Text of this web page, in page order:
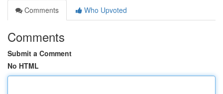
Comments
Who Upvoted
Comments
Submit a Comment
No HTML